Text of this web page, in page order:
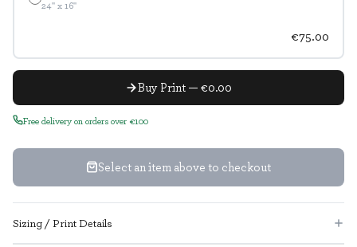
24" x 16"
€75.00
Buy Print — €0.00
Free delivery on orders over €100
Select an item above to checkout
Sizing / Print Details